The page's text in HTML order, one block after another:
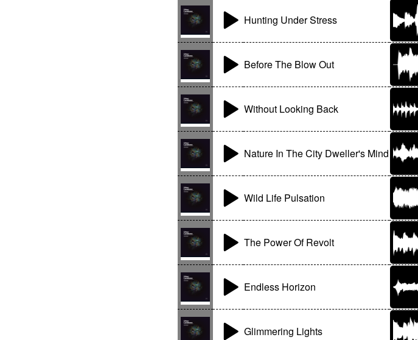
Hunting Under Stress
Before The Blow Out
Without Looking Back
Nature In The City Dweller's Mind
Wild Life Pulsation
The Power Of Revolt
Endless Horizon
Glimmering Lights